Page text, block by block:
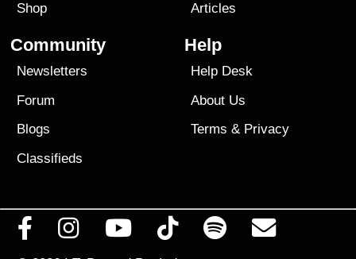
Shop
Articles
Community
Newsletters
Forum
Blogs
Classifieds
Help
Help Desk
About Us
Terms & Privacy